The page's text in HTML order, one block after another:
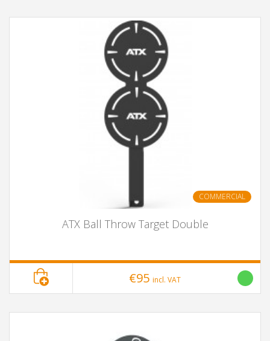
COMMERCIAL
ATX Ball Throw Target Double
€95 incl. VAT